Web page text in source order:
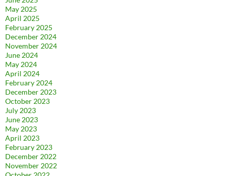
May 2025
April 2025
February 2025
December 2024
November 2024
June 2024
May 2024
April 2024
February 2024
December 2023
October 2023
July 2023
June 2023
May 2023
April 2023
February 2023
December 2022
November 2022